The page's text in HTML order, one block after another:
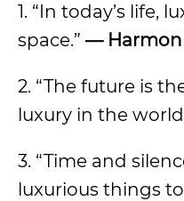
1. “In today’s life,
space.” — Harmon
2. “The future is
luxury in the
3. “Time and
luxurious things